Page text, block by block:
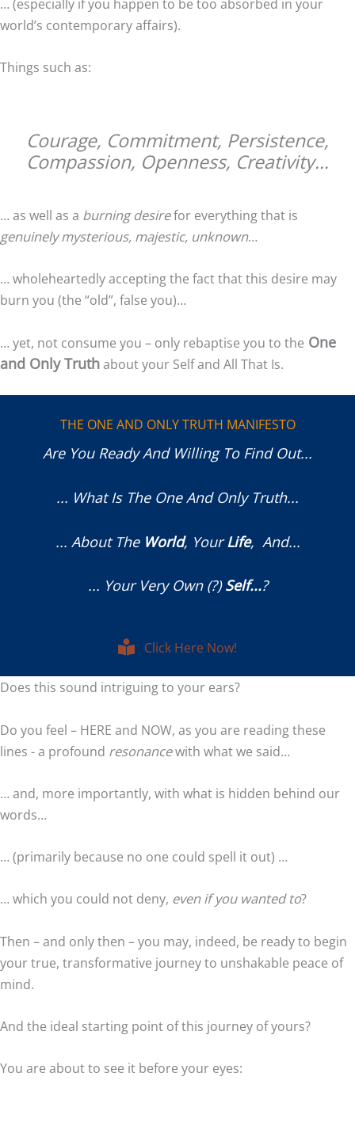
world’s contemporary affairs).
Things such as:
Courage, Commitment, Persistence,
Compassion, Openness, Creativity…
… as well as a burning desirefor everything that is
genuinely mysterious, majestic, unknown…
… wholeheartedly accepting the fact that this desire may
burn you (the “old”, false you)…
… yet, not consume you – only rebaptise you to the One
and Only Truthabout your Self and All That Is.
THE ONE AND ONLY TRUTH MANIFESTO
Are You Ready And Willing To Find Out...
... What Is The One And Only Truth...
... About The World, YourLife, And...
... Your Very Own (?)Self...?
Click Here Now!
Does this sound intriguing to your ears?
Do you feel – HERE and NOW, as you are reading these
lines - a profound resonancewith what we said…
… and, more importantly, with what is hidden behind our
words…
… (primarily because no one could spell it out) …
… which you could not deny, even if you wanted to?
Then – and only then – you may, indeed, be ready to begin
your true, transformative journey to unshakable peace of
mind.
And the ideal starting point of this journey of yours?
You are about to see it before your eyes: